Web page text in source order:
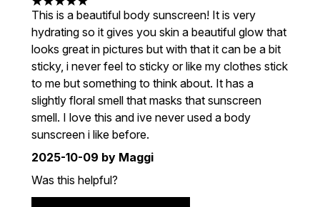
5 stars out of a maximum of 5
This is a beautiful body sunscreen! It is very
hydrating so it gives you skin a beautiful glow that
looks great in pictures but with that it can be a bit
sticky, i never feel to sticky or like my clothes stick
to me but something to think about. It has a
slightly floral smell that masks that sunscreen
smell. I love this and ive never used a body
sunscreen i like before.
2025-10-09 by Maggi
Was this helpful?